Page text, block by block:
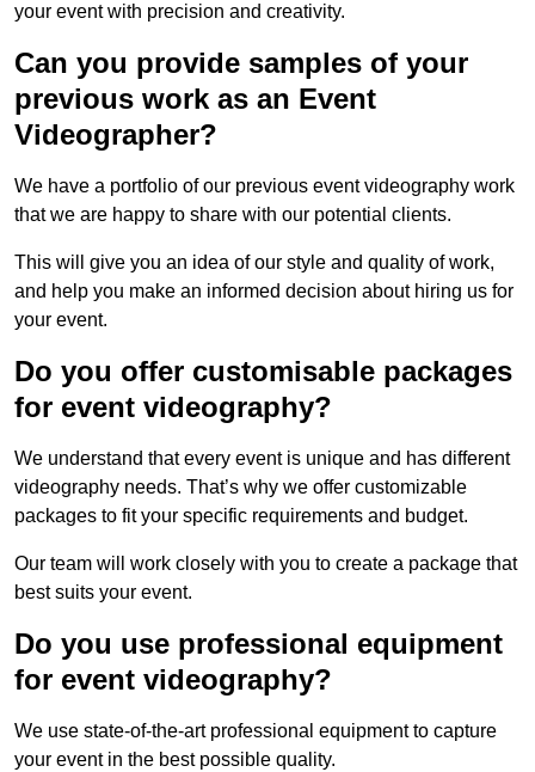
your event with precision and creativity.
Can you provide samples of your
previous work as an Event
Videographer?
We have a portfolio of our previous event videography work
that we are happy to share with our potential clients.
This will give you an idea of our style and quality of work,
and help you make an informed decision about hiring us for
your event.
Do you offer customisable packages
for event videography?
We understand that every event is unique and has different
videography needs. That’s why we offer customizable
packages to fit your specific requirements and budget.
Our team will work closely with you to create a package that
best suits your event.
Do you use professional equipment
for event videography?
We use state-of-the-art professional equipment to capture
your event in the best possible quality.